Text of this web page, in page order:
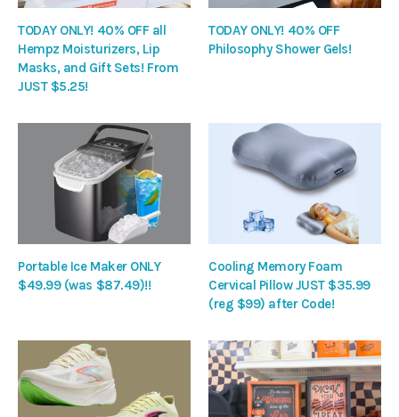
TODAY ONLY! 40% OFF all
Hempz Moisturizers, Lip
Masks, and Gift Sets! From
JUST $5.25!
TODAY ONLY! 40% OFF
Philosophy Shower Gels!
Portable Ice Maker ONLY
$49.99 (was $87.49)!!
Cooling Memory Foam
Cervical Pillow JUST $35.99
(reg $99) after Code!